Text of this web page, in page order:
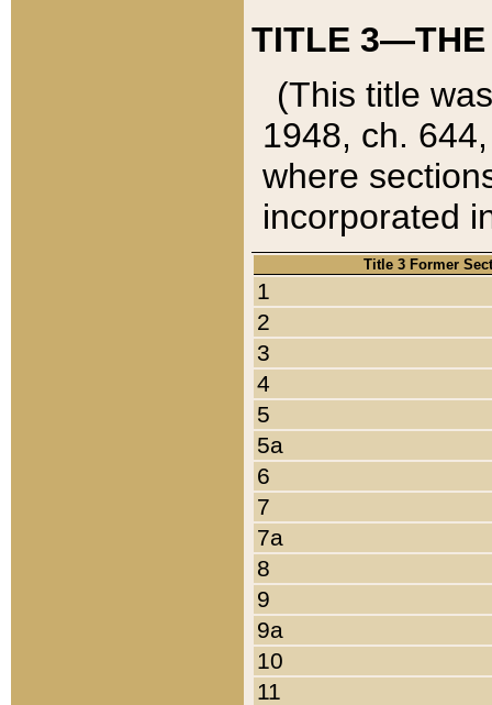
TITLE 3—THE
(This title
1948, ch.
where
incorporated
Title 3 Former
1
2
3
4
5
5a
6
7
7a
8
9
9a
10
11